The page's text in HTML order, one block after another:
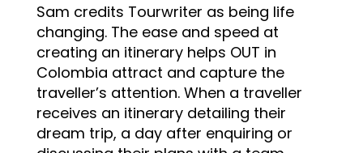
Sam credits Tourwriter as being life
changing. The ease and speed at
creating an itinerary helps OUT in
Colombia attract and capture the
traveller’s attention. When a traveller
receives an itinerary detailing their
dream trip, a day after enquiring or